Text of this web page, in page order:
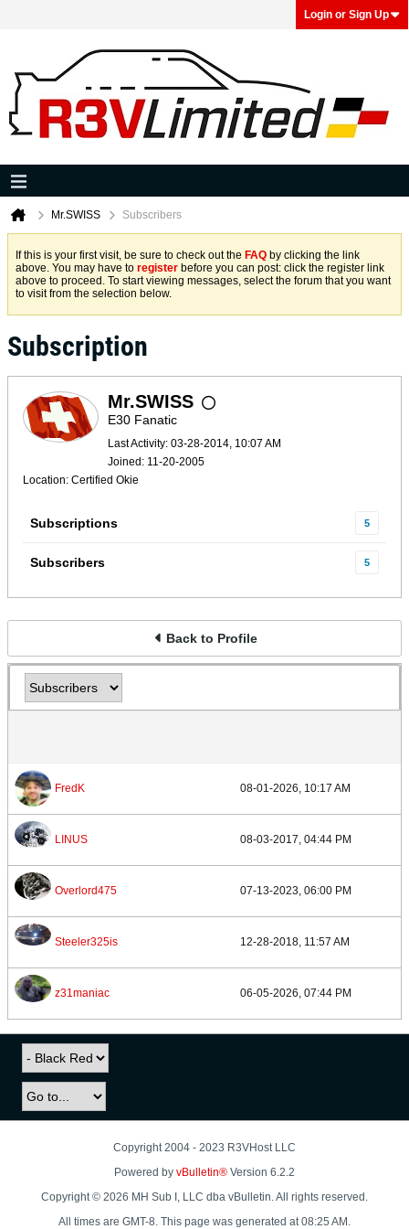
Login or Sign Up
Mr.SWISS Subscribers
If this is your first visit, be sure to check out the FAQ by clicking the link
above. You may have to register before you can post: click the register link
above to proceed. To start viewing messages, select the forum that you want
to visit from the selection below.
Subscription
Mr.SWISS
E30 Fanatic
Last Activity: 03-28-2014, 10:07 AM
Joined: 11-20-2005
Location: Certified Okie
Subscriptions 5
Subscribers 5
Back to Profile
FredK 08-01-2026, 10:17 AM
LINUS 08-03-2017, 04:44 PM
Overlord475 07-13-2023, 06:00 PM
Steeler325is 12-28-2018, 11:57 AM
z31maniac 06-05-2026, 07:44 PM
Copyright 2004 - 2023 R3VHost LLC
Powered by vBulletin® Version 6.2.2
Copyright © 2026 MH Sub I, LLC dba vBulletin. All rights reserved.
All times are GMT-8. This page was generated at 08:25 AM.